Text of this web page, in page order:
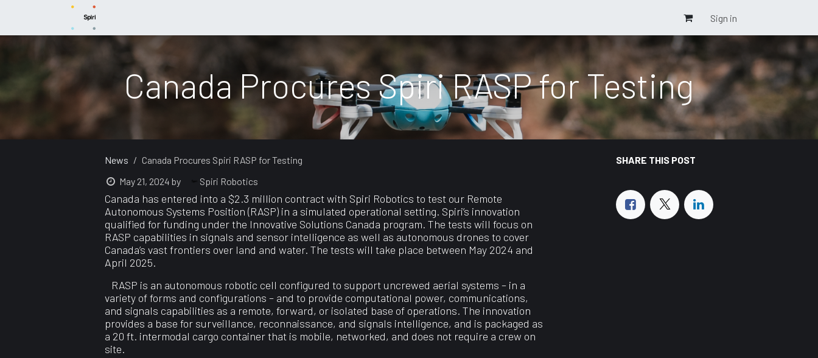
Sign in
Canada Procures Spiri RASP for Testing
News
Canada Procures Spiri RASP for Testing
May 21, 2024 by Spiri Robotics
Canada has entered into a $2.3 million contract with Spiri Robotics to test our Remote
Autonomous Systems Position (RASP) in a simulated operational setting. Spiri’s innovation
qualified for funding under the Innovative Solutions Canada program. The tests will focus on
RASP capabilities in signals and sensor intelligence as well as autonomous drones to cover
Canada’s vast frontiers over land and water. The tests will take place between May 2024 and
April 2025.
RASP is an autonomous robotic cell configured to support uncrewed aerial systems – in a
variety of forms and configurations – and to provide computational power, communications,
and signals capabilities as a remote, forward, or isolated base of operations. The innovation
provides a base for surveillance, reconnaissance, and signals intelligence, and is packaged as
a 20 ft. intermodal cargo container that is mobile, networked, and does not require a crew on
site.
SHARE THIS POST